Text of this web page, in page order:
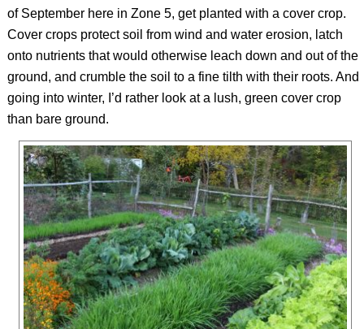
of September here in Zone 5, get planted with a cover crop.
Cover crops protect soil from wind and water erosion, latch
onto nutrients that would otherwise leach down and out of the
ground, and crumble the soil to a fine tilth with their roots. And
going into winter, I’d rather look at a lush, green cover crop
than bare ground.